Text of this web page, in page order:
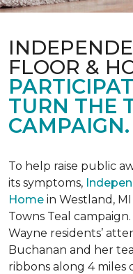
FLOOR &
TURN THE
CAMPAIGN.
To help raise public
its symptoms,
Home in Westland,
Towns Teal
Wayne residents’
Buchanan and her
ribbons along 4 miles